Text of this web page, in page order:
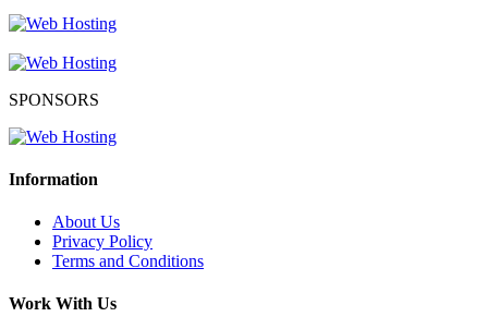
SPONSORS
Information
About Us
Privacy Policy
Terms and Conditions
Work With Us